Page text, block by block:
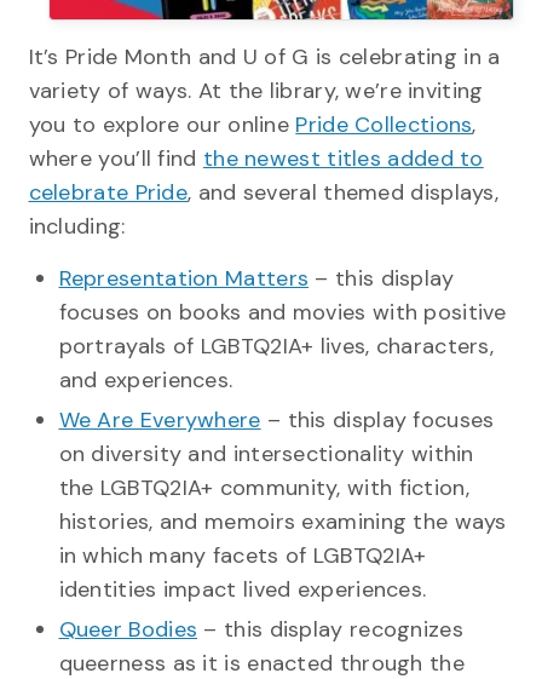
It’s Pride Month and U of G is celebrating in a
variety of ways. At the library, we’re inviting
you to explore our online Pride Collections,
where you’ll find the newest titles added to
celebrate Pride, and several themed displays,
including:
Representation Matters – this display
focuses on books and movies with positive
portrayals of LGBTQ2IA+ lives, characters,
and experiences.
We Are Everywhere – this display focuses
on diversity and intersectionality within
the LGBTQ2IA+ community, with fiction,
histories, and memoirs examining the ways
in which many facets of LGBTQ2IA+
identities impact lived experiences.
Queer Bodies – this display recognizes
queerness as it is enacted through the